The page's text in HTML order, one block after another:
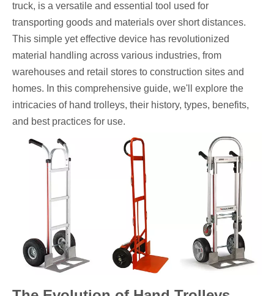
truck, is a versatile and essential tool used for
transporting goods and materials over short distances.
This simple yet effective device has revolutionized
material handling across various industries, from
warehouses and retail stores to construction sites and
homes. In this comprehensive guide, we'll explore the
intricacies of hand trolleys, their history, types, benefits,
and best practices for use.